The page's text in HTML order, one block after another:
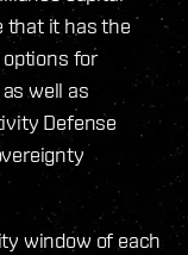
that it has the
for
well as
Defense
window of each